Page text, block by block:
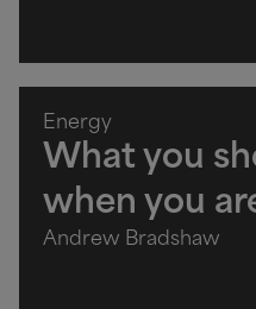
Energy
What you
when you
Andrew Bradshaw